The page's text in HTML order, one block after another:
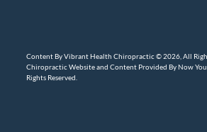
Content By Vibrant Health Chiropractic © 2026, All
Chiropractic Website and Content Provided By Now
Rights Reserved.